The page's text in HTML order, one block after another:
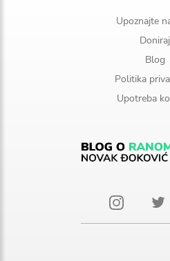
Upoznajte
Doniraj
Blog
Politika
Upotreba